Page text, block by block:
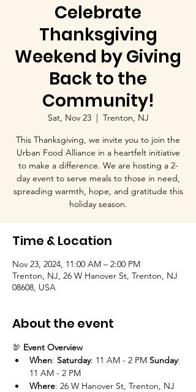
Celebrate
Thanksgiving
Weekend by Giving
Back to the
Community!
Sat, Nov 23
  |
Trenton, NJ
This Thanksgiving, we invite you to join the
Urban Food Alliance in a heartfelt initiative
to make a difference. We are hosting a 2-
day event to serve meals to those in need,
spreading warmth, hope, and gratitude this
holiday season.
Time & Location
Nov 23, 2024, 11:00 AM – 2:00 PM
Trenton, NJ, 26 W Hanover St, Trenton, NJ
08608, USA
About the event
🦃 Event Overview
When: Saturday: 11 AM - 2 PM Sunday:
11 AM - 2 PM
Where: 26 W Hanover St, Trenton, NJ